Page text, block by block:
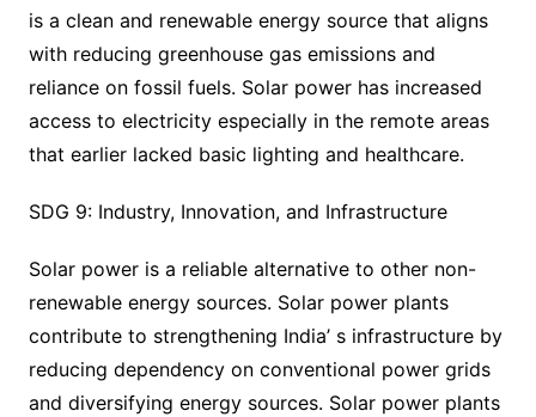
is a clean and renewable energy source that aligns
with reducing greenhouse gas emissions and
reliance on fossil fuels. Solar power has increased
access to electricity especially in the remote areas
that earlier lacked basic lighting and healthcare.
SDG 9: Industry, Innovation, and Infrastructure
Solar power is a reliable alternative to other non-
renewable energy sources. Solar power plants
contribute to strengthening India’ s infrastructure by
reducing dependency on conventional power grids
and diversifying energy sources. Solar power plants